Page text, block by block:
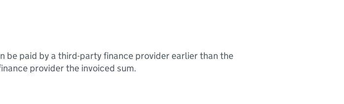
be paid by a third-party finance provider earlier than the
provider the invoiced sum.